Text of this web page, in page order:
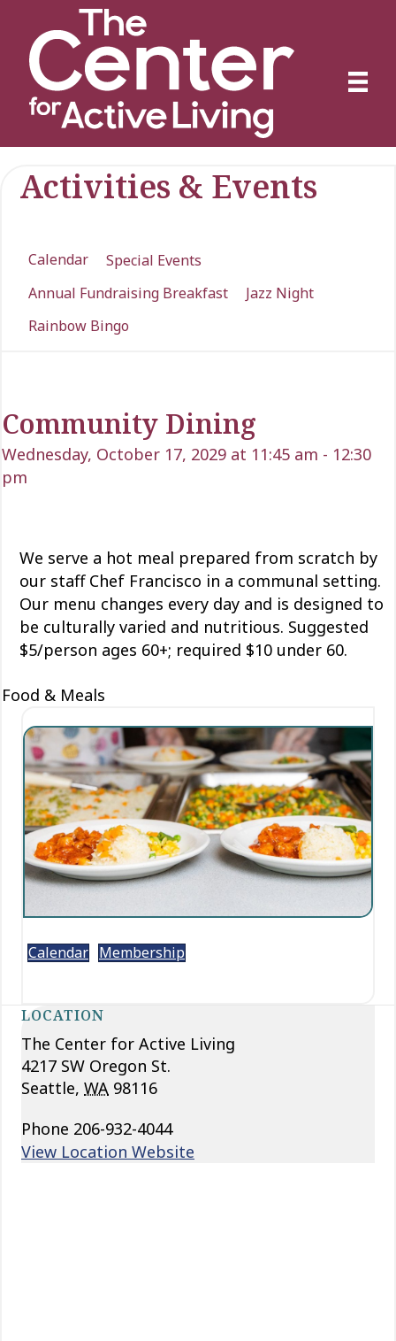
Activities & Events
Calendar
Special Events
Annual Fundraising Breakfast
Jazz Night
Rainbow Bingo
Community Dining
Wednesday, October 17, 2029 at 11:45 am - 12:30
pm
We serve a hot meal prepared from scratch by
our staff Chef Francisco in a communal setting.
Our menu changes every day and is designed to
be culturally varied and nutritious. Suggested
$5/person ages 60+; required $10 under 60.
Food & Meals
Calendar Membership
LOCATION
The Center for Active Living
4217 SW Oregon St.
Seattle, WA 98116
Phone 206-932-4044
View Location Website